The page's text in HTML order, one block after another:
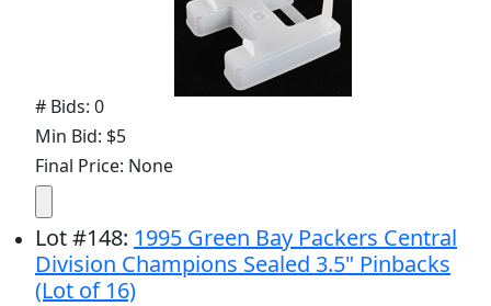
# Bids: 0
Min Bid: $5
Final Price: None
Lot#148: 1995 Green Bay Packers Central
Division Champions Sealed 3.5" Pinbacks
(Lot of 16)